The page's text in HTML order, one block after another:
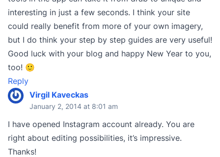
interesting in just a few seconds. I think your site
could really benefit from more of your own imagery,
but I do think your step by step guides are very useful!
Good luck with your blog and happy New Year to you,
too! 🙂
Reply
Virgil Kaveckas
January 2, 2014 at 8:01 am
I have opened Instagram account already. You are
right about editing possibilities, it’s impressive.
Thanks!